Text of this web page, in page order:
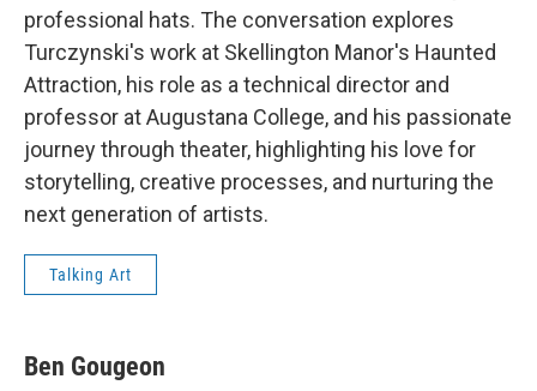
professional hats. The conversation explores
Turczynski's work at Skellington Manor's Haunted
Attraction, his role as a technical director and
professor at Augustana College, and his passionate
journey through theater, highlighting his love for
storytelling, creative processes, and nurturing the
next generation of artists.
Talking Art
Ben Gougeon